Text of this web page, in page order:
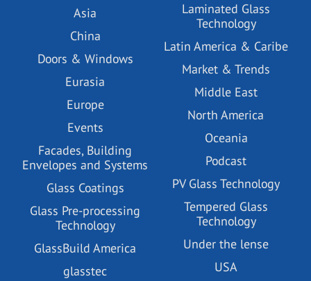
Asia
China
Doors & Windows
Eurasia
Europe
Events
Facades, Building
Envelopes and Systems
Glass Coatings
Glass Pre-processing
Technology
GlassBuild America
glasstec
Laminated Glass
Technology
Latin America & Caribe
Market & Trends
Middle East
North America
Oceania
Podcast
PV Glass Technology
Tempered Glass
Technology
Under the lense
USA